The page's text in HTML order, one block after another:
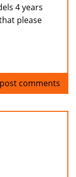
4 years
please
comments